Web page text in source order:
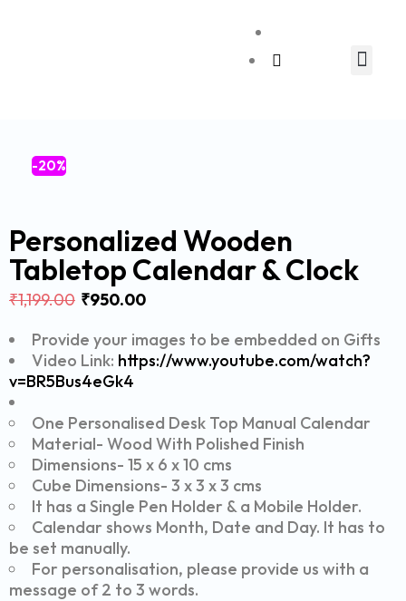
-20%
Personalized Wooden
Tabletop Calendar & Clock
₹1,199.00 ₹950.00
Provide your images to be embedded on Gifts
Video Link: https://www.youtube.com/watch?
v=BR5Bus4eGk4
One Personalised Desk Top Manual Calendar
Material- Wood With Polished Finish
Dimensions- 15 x 6 x 10 cms
Cube Dimensions- 3 x 3 x 3 cms
It has a Single Pen Holder & a Mobile Holder.
Calendar shows Month, Date and Day. It has to
be set manually.
For personalisation, please provide us with a
message of 2 to 3 words.